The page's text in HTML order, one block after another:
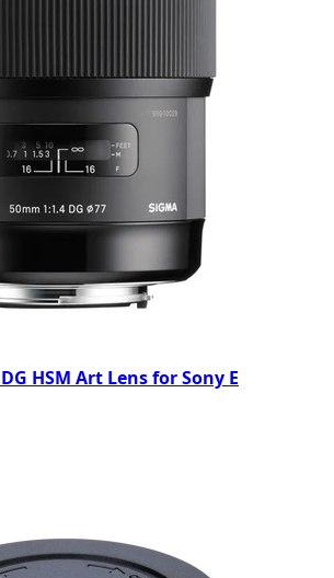
HSM Art Lens for Sony E